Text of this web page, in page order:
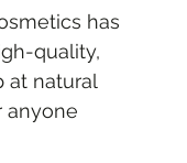
has
quality,
at natural
anyone